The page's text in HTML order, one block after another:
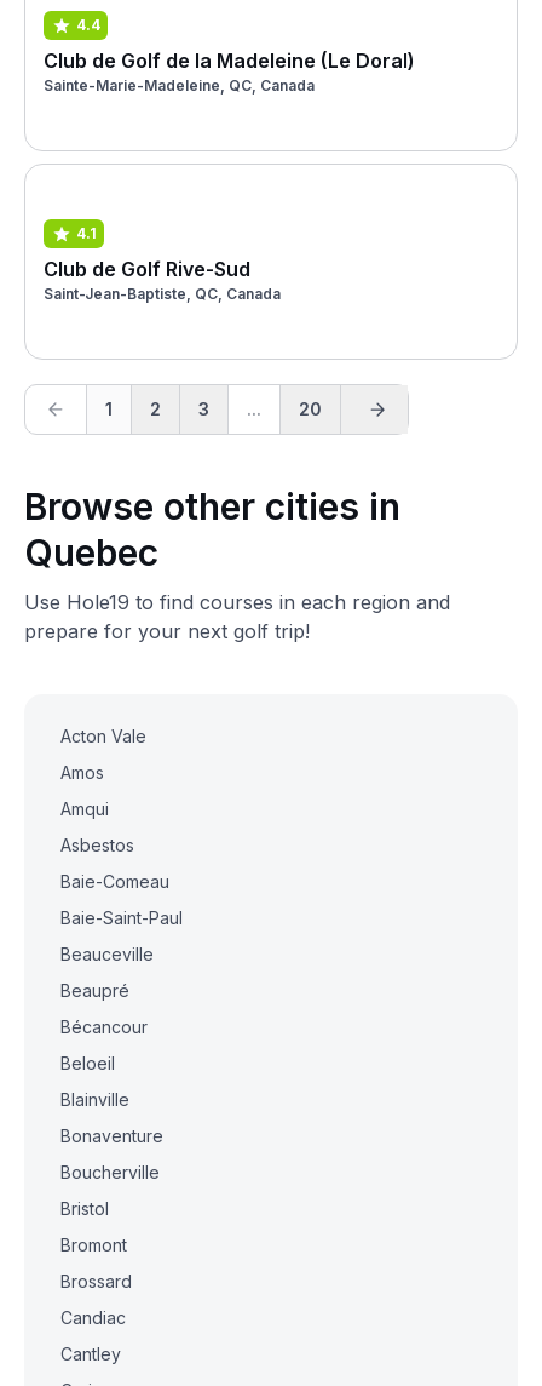
4.4
Club de Golf de la Madeleine (Le Doral)
Sainte-Marie-Madeleine, QC, Canada
4.1
Club de Golf Rive-Sud
Saint-Jean-Baptiste, QC, Canada
1 2 3 ... 20
Browse other cities in
Quebec
Use Hole19 to find courses in each region and
prepare for your next golf trip!
Acton Vale
Amos
Amqui
Asbestos
Baie-Comeau
Baie-Saint-Paul
Beauceville
Beaupré
Bécancour
Beloeil
Blainville
Bonaventure
Boucherville
Bristol
Bromont
Brossard
Candiac
Cantley